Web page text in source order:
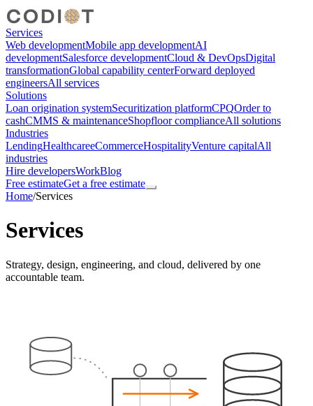
Services
Web developmentMobile app developmentAI
developmentSalesforce developmentCloud & DevOpsDigital
transformationGlobal capability centerForward deployed
engineersAll services
Solutions
Loan origination systemSecuritization platformCPQOrder to
cashCMMS & maintenanceShopfloor complianceAll solutions
Industries
LendingHealthcareeCommerceHospitalityVenture capitalAll
industries
Hire developersWorkBlog
Free estimateGet a free estimate
Home/Services
Services
Strategy, design, engineering, and cloud, delivered by one
accountable team.